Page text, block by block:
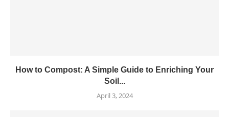
How to Compost: A Simple Guide to Enriching Your
Soil...
April 3, 2024